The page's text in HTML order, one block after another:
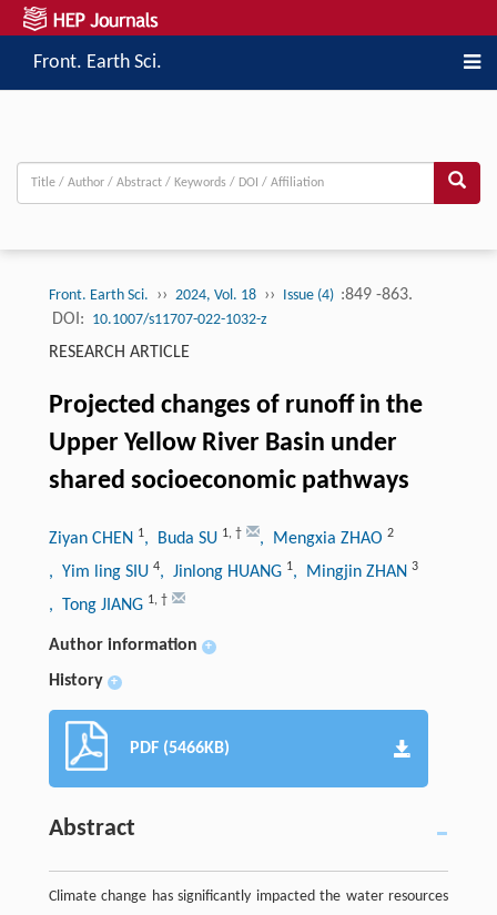
Front. Earth Sci.
Front. Earth Sci. ›› 2024, Vol. 18 ›› Issue (4) :849 -863.
DOI: 10.1007/s11707-022-1032-z
RESEARCH ARTICLE
Projected changes of runoff in the
Upper Yellow River Basin under
shared socioeconomic pathways
Ziyan CHEN 1, Buda SU 1, † , Mengxia ZHAO 2
, Yim ling SIU 4, Jinlong HUANG 1, Mingjin ZHAN 3
, Tong JIANG 1, †
Author information +
History +
PDF (5466KB)
Abstract
Climate change has significantly impacted the water resources